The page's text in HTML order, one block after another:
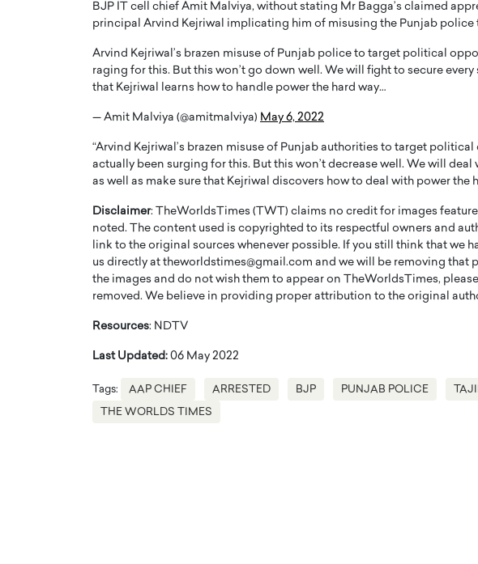
BJP IT cell chief Amit Malviya, without stating Mr Bagga’s claimed
principal Arvind Kejriwal implicating him of misusing the Punjab
Arvind Kejriwal’s brazen misuse of Punjab police to target political
raging for this. But this won’t go down well. We will fight to secure
that Kejriwal learns how to handle power the hard way…
— Amit Malviya (@amitmalviya) May 6, 2022
“Arvind Kejriwal’s brazen misuse of Punjab authorities to target
actually been surging for this. But this won’t decrease well. We will
as well as make sure that Kejriwal discovers how to deal with power the
Disclaimer: TheWorldsTimes (TWT) claims no credit for images
noted. The content used is copyrighted to its respectful owners and
link to the original sources whenever possible. If you still think that we
us directly at theworldstimes@gmail.com and we will be removing that
the images and do not wish them to appear on TheWorldsTimes,
removed. We believe in providing proper attribution to the original
Resources: NDTV
Last Updated: 06 May 2022
Tags: AAP CHIEF ARRESTED BJP PUNJAB POLICE
THE WORLDS TIMES
OF A LANGUAGE
WITH GAYLE PRINTZ, A WORLD
In this exclusive conversation,
Master Artist, Gayle…
That Transcends Results
Octavio Díaz Interview With a career that spans
finance, strategy, and storytelling, Octavio Díaz
represents a new generation…
READ MORE